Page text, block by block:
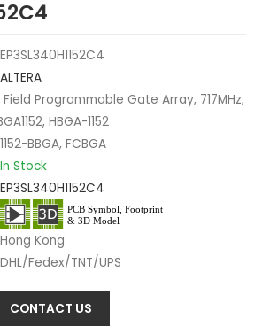
EP3SL340H1152C4
ALTERA
Field Programmable Gate Array, 717MHz,
HBGA-1152
1152-BBGA, FCBGA
In Stock
EP3SL340H1152C4
Hong Kong
DHL/Fedex/TNT/UPS
CONTACT US